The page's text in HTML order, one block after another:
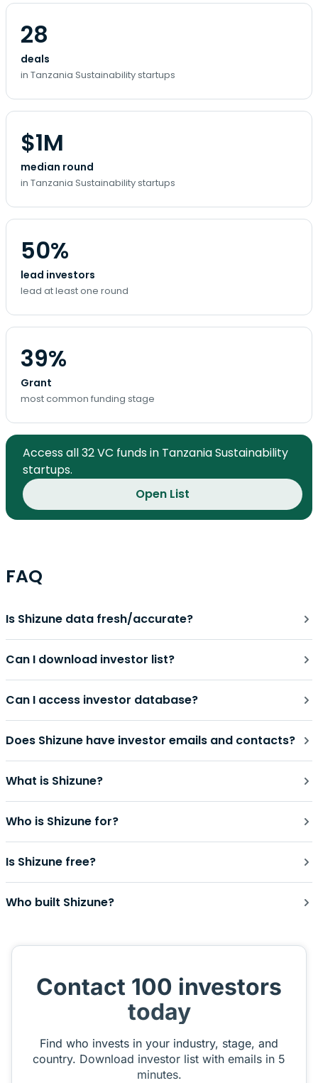
28
deals
in Tanzania Sustainability startups
$1M
median round
in Tanzania Sustainability startups
50%
lead investors
lead at least one round
39%
Grant
most common funding stage
Access all 32 VC funds in Tanzania Sustainability
startups.
Open List
FAQ
Is Shizune data fresh/accurate?
Can I download investor list?
Can I access investor database?
Does Shizune have investor emails and contacts?
What is Shizune?
Who is Shizune for?
Is Shizune free?
Who built Shizune?
Contact 100 investors
today
Find who invests in your industry, stage, and
country. Download investor list with emails in 5
minutes.